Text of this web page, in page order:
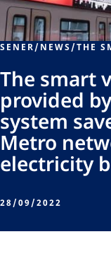
SENER/NEWS/
The smart
provided by
system
Metro
electricity
28/09/2022